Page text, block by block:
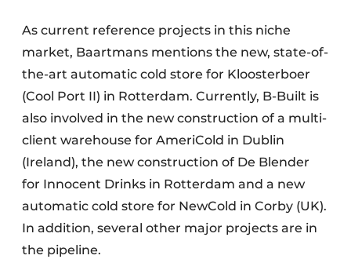
As current reference projects in this niche
market, Baartmans mentions the new, state-of-
the-art automatic cold store for Kloosterboer
(Cool Port II) in Rotterdam. Currently, B-Built is
also involved in the new construction of a multi-
client warehouse for AmeriCold in Dublin
(Ireland), the new construction of De Blender
for Innocent Drinks in Rotterdam and a new
automatic cold store for NewCold in Corby (UK).
In addition, several other major projects are in
the pipeline.